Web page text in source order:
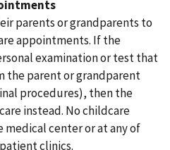
parents or grandparents to
appointments. If the
examination or test that
the parent or grandparent
procedures), then the
instead. No childcare
medical center or at any of
clinics.